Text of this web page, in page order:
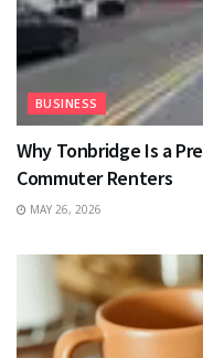
BUSINESS
Why Tonbridge Is a
Commuter Renters
MAY 26, 2026